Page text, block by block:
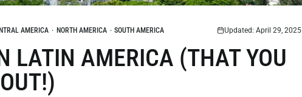
AMERICA · NORTH AMERICA · SOUTH AMERICA Updated: April 29, 2025
LATIN AMERICA (THAT YOU